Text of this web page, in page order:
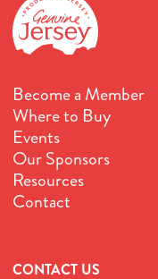
Become a Member
Where to Buy
Events
Our Sponsors
Resources
Contact
CONTACT US